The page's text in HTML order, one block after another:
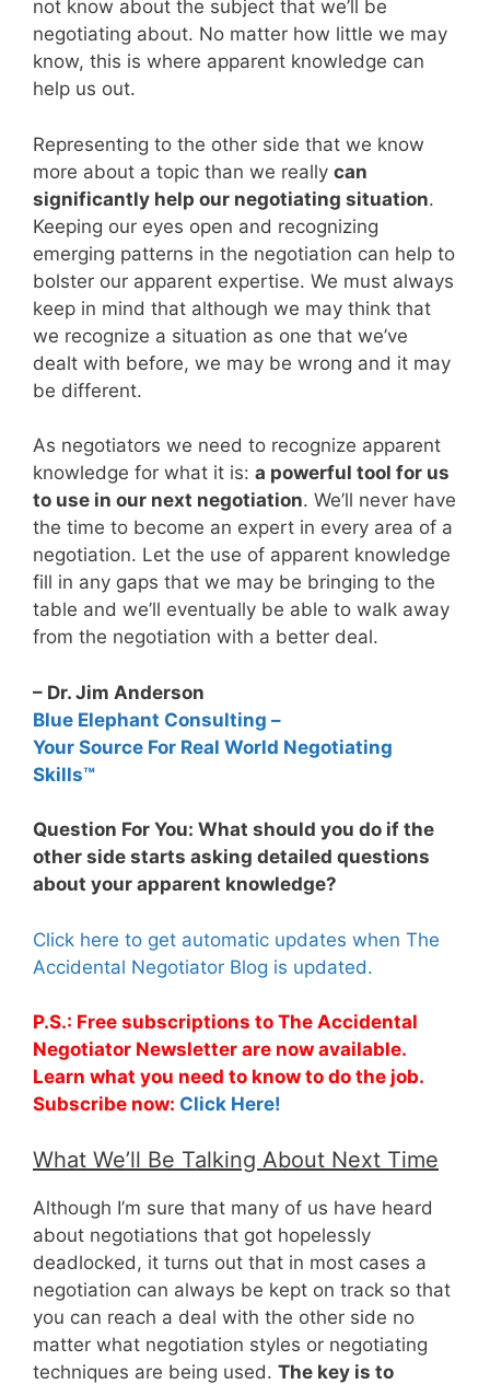
not know about the subject that we’ll be
negotiating about. No matter how little we may
know, this is where apparent knowledge can
help us out.
Representing to the other side that we know
more about a topic than we really can
significantly help our negotiating situation.
Keeping our eyes open and recognizing
emerging patterns in the negotiation can help to
bolster our apparent expertise. We must always
keep in mind that although we may think that
we recognize a situation as one that we’ve
dealt with before, we may be wrong and it may
be different.
As negotiators we need to recognize apparent
knowledge for what it is: a powerful tool for us
to use in our next negotiation. We’ll never have
the time to become an expert in every area of a
negotiation. Let the use of apparent knowledge
fill in any gaps that we may be bringing to the
table and we’ll eventually be able to walk away
from the negotiation with a better deal.
– Dr. Jim Anderson
Blue Elephant Consulting –
Your Source For Real World Negotiating
Skills™
Question For You: What should you do if the
other side starts asking detailed questions
about your apparent knowledge?
Click here to get automatic updates when The
Accidental Negotiator Blog is updated.
P.S.: Free subscriptions to The Accidental
Negotiator Newsletter are now available.
Learn what you need to know to do the job.
Subscribe now: Click Here!
What We’ll Be Talking About Next Time
Although I’m sure that many of us have heard
about negotiations that got hopelessly
deadlocked, it turns out that in most cases a
negotiation can always be kept on track so that
you can reach a deal with the other side no
matter what negotiation styles or negotiating
techniques are being used. The key is to